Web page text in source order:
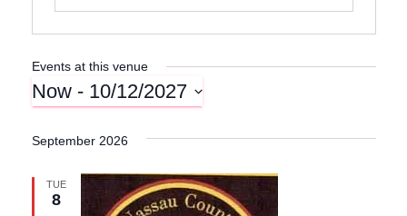
Events at this venue
Now - 10/12/2027
e
e
September 2026
TUE
8